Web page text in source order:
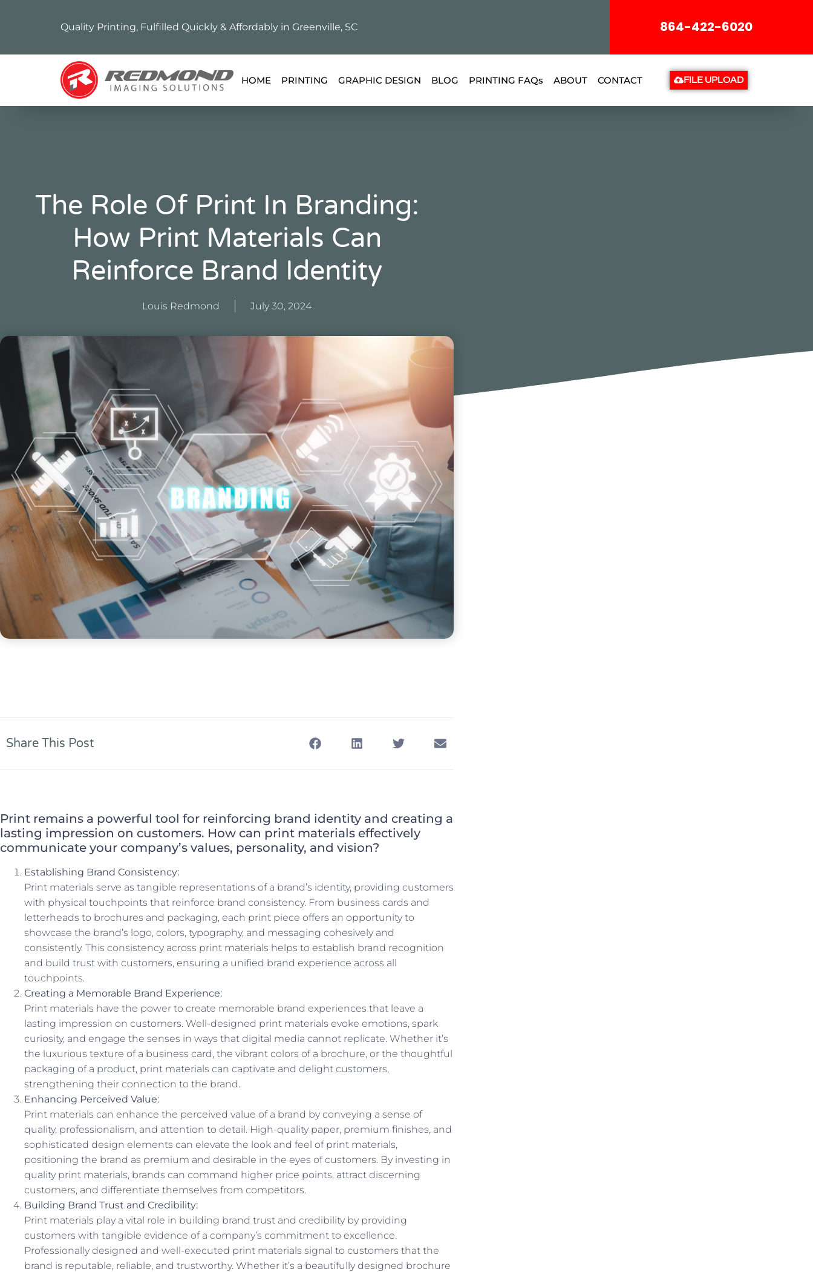
Quality Printing, Fulfilled Quickly & Affordably in Greenville, SC 864-422-6020
HOME PRINTING GRAPHIC DESIGN BLOG PRINTING FAQs ABOUT CONTACT FILE UPLOAD
The Role Of Print In Branding:
How Print Materials Can
Reinforce Brand Identity
Louis Redmond July 30, 2024
Share This Post
Print remains a powerful tool for reinforcing brand identity and creating a
lasting impression on customers. How can print materials effectively
communicate your company’s values, personality, and vision?
Establishing Brand Consistency:
Print materials serve as tangible representations of a brand’s identity, providing customers
with physical touchpoints that reinforce brand consistency. From business cards and
letterheads to brochures and packaging, each print piece offers an opportunity to
showcase the brand’s logo, colors, typography, and messaging cohesively and
consistently. This consistency across print materials helps to establish brand recognition
and build trust with customers, ensuring a unified brand experience across all
touchpoints.
Creating a Memorable Brand Experience:
Print materials have the power to create memorable brand experiences that leave a
lasting impression on customers. Well-designed print materials evoke emotions, spark
curiosity, and engage the senses in ways that digital media cannot replicate. Whether it’s
the luxurious texture of a business card, the vibrant colors of a brochure, or the thoughtful
packaging of a product, print materials can captivate and delight customers,
strengthening their connection to the brand.
Enhancing Perceived Value:
Print materials can enhance the perceived value of a brand by conveying a sense of
quality, professionalism, and attention to detail. High-quality paper, premium finishes, and
sophisticated design elements can elevate the look and feel of print materials,
positioning the brand as premium and desirable in the eyes of customers. By investing in
quality print materials, brands can command higher price points, attract discerning
customers, and differentiate themselves from competitors.
Building Brand Trust and Credibility:
Print materials play a vital role in building brand trust and credibility by providing
customers with tangible evidence of a company’s commitment to excellence.
Professionally designed and well-executed print materials signal to customers that the
brand is reputable, reliable, and trustworthy. Whether it’s a beautifully designed brochure